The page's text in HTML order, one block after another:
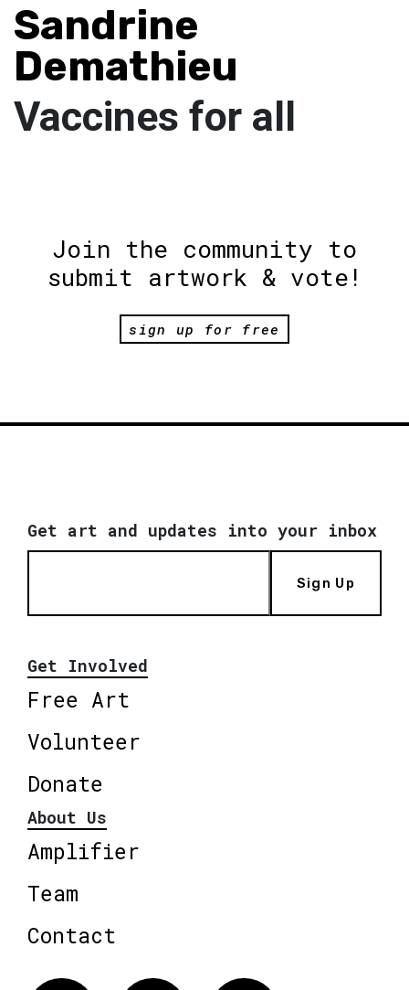
Sandrine
Demathieu
Vaccines for all
Join the community to
submit artwork & vote!
sign up for free
Get art and updates into your inbox
Sign Up
Get Involved
Free Art
Volunteer
Donate
About Us
Amplifier
Team
Contact